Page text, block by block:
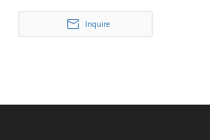
Inquire